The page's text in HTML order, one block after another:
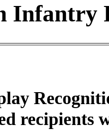
Infantry
recipients